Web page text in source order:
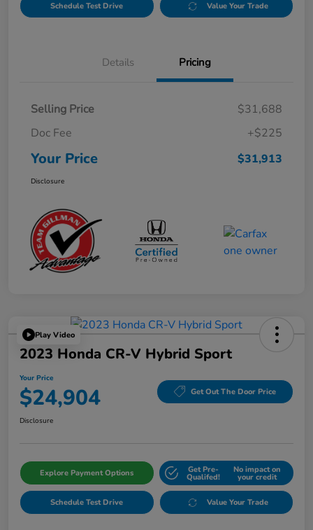
Schedule Test Drive Value Your Trade
Details Pricing
Selling Price
$31,688
Doc Fee
+$225
Your Price $31,913
Disclosure
Play Video
2023 Honda CR-V Hybrid Sport
Your Price
$24,904 Get Out The Door Price
Disclosure
Explore Payment Options Get Pre-
Qualifed!
No impact on
your credit
Schedule Test Drive Value Your Trade